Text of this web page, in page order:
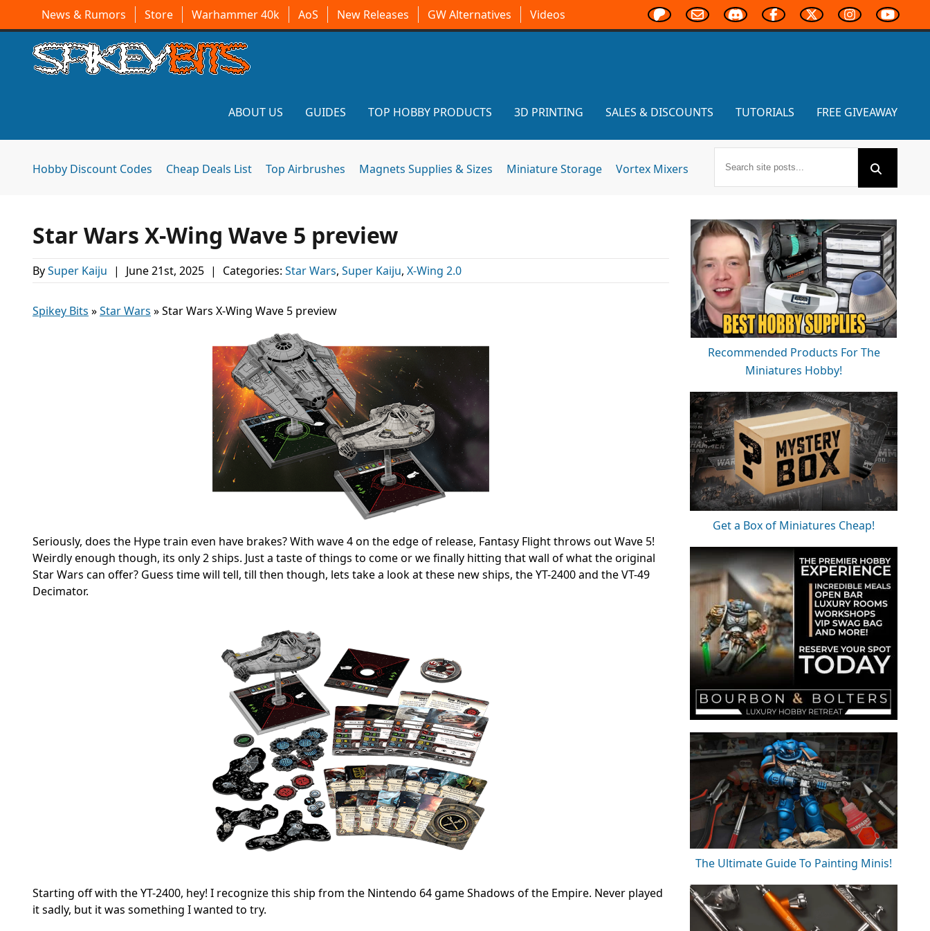
News & Rumors Store Warhammer 40k AoS New Releases GW Alternatives Videos
ABOUT US GUIDES TOP HOBBY PRODUCTS 3D PRINTING SALES & DISCOUNTS TUTORIALS FREE GIVEAWAY
Hobby Discount Codes Cheap Deals List Top Airbrushes Magnets Supplies & Sizes Miniature Storage Vortex Mixers
Star Wars X-Wing Wave 5 preview
BySuper Kaiju | June 21st, 2025 | Categories: Star Wars, Super Kaiju, X-Wing 2.0
Spikey Bits »Star Wars »Star Wars X-Wing Wave 5 preview
Seriously, does the Hype train even have brakes? With wave 4 on the edge of release, Fantasy Flight throws out Wave 5!
Weirdly enough though, its only 2 ships. Just a taste of things to come or we finally hitting that wall of what the original
Star Wars can offer? Guess time will tell, till then though, lets take a look at these new ships, the YT-2400 and the VT-49
Decimator.
Starting off with the YT-2400, hey! I recognize this ship from the Nintendo 64 game Shadows of the Empire. Never played
it sadly, but it was something I wanted to try.
Recommended Products For The
Miniatures Hobby!
Get a Box of Miniatures Cheap!
The Ultimate Guide To Painting Minis!